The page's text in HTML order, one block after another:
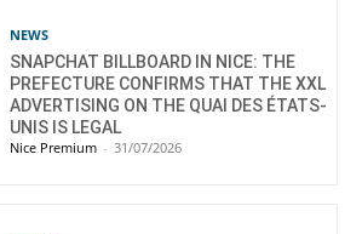
NEWS
SNAPCHAT BILLBOARD IN NICE: THE
PREFECTURE CONFIRMS THAT THE XXL
ADVERTISING ON THE QUAI DES ÉTATS-
UNIS IS LEGAL
Nice Premium - 31/07/2026